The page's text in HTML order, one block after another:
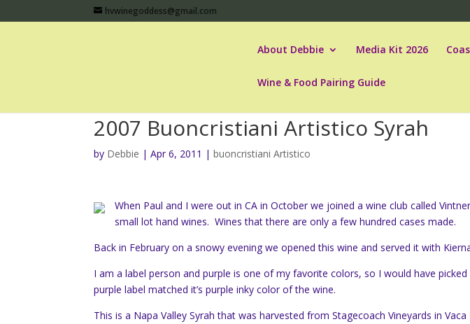
hvwinegoddess@gmail.com
About Debbie Media Kit 2026
Wine & Food Pairing Guide
2007 Buoncristiani Artistico Syrah
by Debbie |Apr 6, 2011 |buoncristiani Artistico
When Paul and I were out in CA in October we joined a wine club called
small lot hand wines. Wines that there are only a few hundred cases made.
Back in February on a snowy evening we opened this wine and served it with
I am a label person and purple is one of my favorite colors, so I would have
purple label matched it’s purple inky color of the wine.
This is a Napa Valley Syrah that was harvested from Stagecoach Vineyards in